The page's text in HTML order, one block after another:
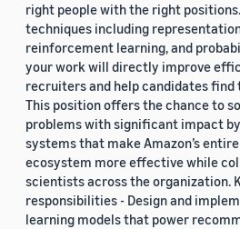
right people with the right
techniques including
reinforcement learning, and
your work will directly improve
recruiters and help candidates find
This position offers the chance to
problems with significant impact
systems that make Amazon’s
ecosystem more effective while
scientists across the organization.
responsibilities - Design and
learning models that power